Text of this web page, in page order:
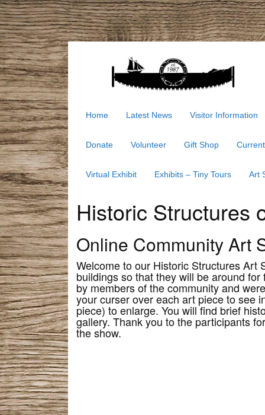
Home Latest News Visitor Information
Donate Volunteer Gift Shop
Virtual Exhibit Exhibits – Tiny Tours Art
Historic Structures
Online Community Art
Welcome to our Historic Structures Art
buildings so that they will be around
by members of the community and
your curser over each art piece to see
piece) to enlarge. You will find brief
gallery. Thank you to the participants
the show.